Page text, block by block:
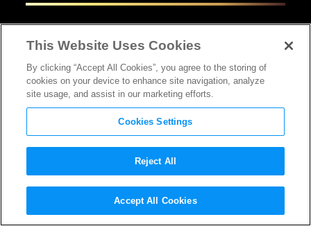
DIRECTOR, SCREENWRITER
This Website Uses Cookies
By clicking “Accept All Cookies”, you agree to the storing of
cookies on your device to enhance site navigation, analyze
site usage, and assist in our marketing efforts.
Cookies Settings
Reject All
Accept All Cookies